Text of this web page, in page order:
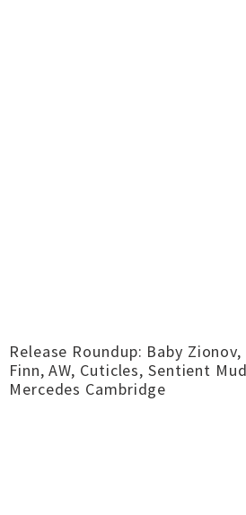
Release Roundup: Baby
Finn, AW, Cuticles, Sentient
Mercedes Cambridge